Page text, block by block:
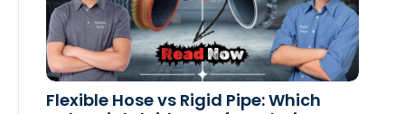
Flexible Hose vs Rigid Pipe: Which